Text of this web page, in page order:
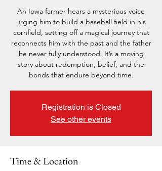
An Iowa farmer hears a mysterious voice
urging him to build a baseball field in his
cornfield, setting off a magical journey that
reconnects him with the past and the father
he never fully understood. It’s a moving
story about redemption, belief, and the
bonds that endure beyond time.
Registration is Closed
See other events
Time & Location